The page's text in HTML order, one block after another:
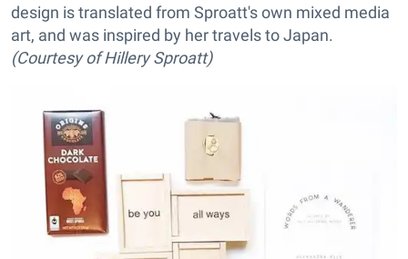
design is translated from Sproatt's own mixed media
art, and was inspired by her travels to Japan.
(Courtesy of Hillery Sproatt)